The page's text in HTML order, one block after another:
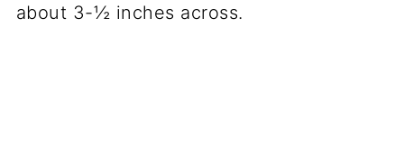
about 3-½ inches across.